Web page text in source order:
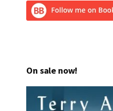
On sale now!